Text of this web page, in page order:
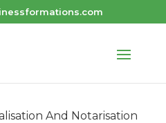
And Notarisation